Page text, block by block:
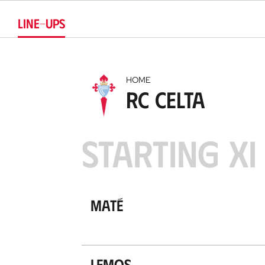
LINE-UPS
HOME
RC Celta
STARTING XI
Maté